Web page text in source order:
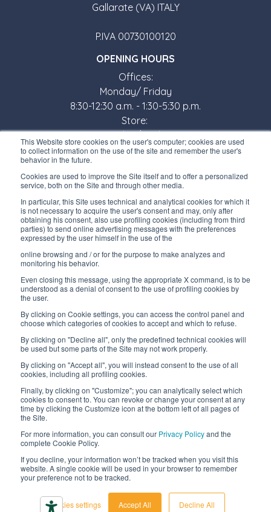
This Website store cookies on the user's computer; cookies are used
to collect information on the use of the site and remember the user's
behavior in the future.
Cookies are used to improve the Site itself and to offer a personalized
service, both on the Site and through other media.
In particular, this Site uses technical and analytical cookies for which it
is not necessary to acquire the user's consent and may, only after
obtaining his consent, also use profiling cookies (including from third
parties) to send online advertising messages with the preferences
expressed by the user himself in the use of the
online browsing and / or for the purpose to make analyzes and
monitoring his behavior.
Even closing this message, using the appropriate X command, is to be
understood as a denial of consent to the use of profiling cookies by
the user.
By clicking on Cookie settings, you can access the control panel and
choose which categories of cookies to accept and which to refuse.
By clicking on "Decline all", only the predefined technical cookies will
be used but some parts of the Site may not work properly.
By clicking on "Accept all", you will instead consent to the use of all
cookies, including all profiling cookies.
Finally, by clicking on "Customize"; you can analytically select which
cookies to consent to. You can revoke or change your consent at any
time by clicking the Customize icon at the bottom left of all pages of
the Site.
For more information, you can consult our Privacy Policyand the
complete Cookie Policy.
If you decline, your information won’t be tracked when you visit this
website. A single cookie will be used in your browser to remember
your preference not to be tracked.
Cookies settings Accept All Decline All
Gallarate (VA) ITALY
P.IVA 00730100120
OPENING HOURS
Offices:
Monday/ Friday
8:30-12:30 a.m. - 1:30-5:30 p.m.
Store:
Monday/ Friday
8:30-12:00 a.m. - 1:30-5:00 p.m.
USEFUL LINKS
Subscribe to our newsletter
Work with us
Interfluid packaging
Digital transformation project
STAY TUNED
FOLLOW US ON
© 2026 Interfluid srl • Tutti i diritti riservati
Accessibility declaration